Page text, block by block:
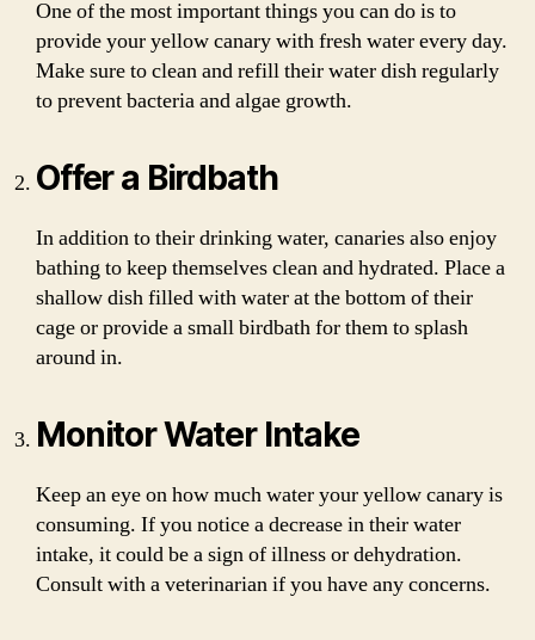
One of the most important things you can do is to
provide your yellow canary with fresh water every day.
Make sure to clean and refill their water dish regularly
to prevent bacteria and algae growth.
Offer a Birdbath
In addition to their drinking water, canaries also enjoy
bathing to keep themselves clean and hydrated. Place a
shallow dish filled with water at the bottom of their
cage or provide a small birdbath for them to splash
around in.
Monitor Water Intake
Keep an eye on how much water your yellow canary is
consuming. If you notice a decrease in their water
intake, it could be a sign of illness or dehydration.
Consult with a veterinarian if you have any concerns.